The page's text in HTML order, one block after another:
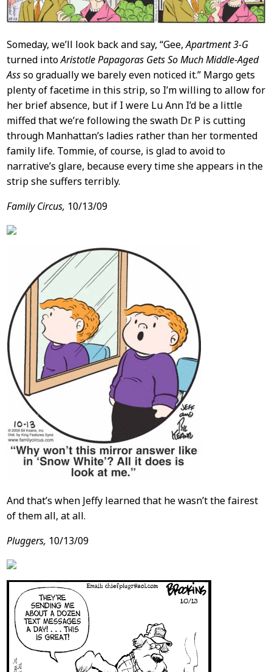
Someday, we’ll look back and say, “Gee,Apartment 3-G
turned intoAristotle Papagoras Gets So Much Middle-Aged
Assso gradually we barely even noticed it.” Margo gets
plenty of facetime in this strip, so I’m willing to allow for
her brief absence, but if I were Lu Ann I’d be a little
miffed that we’re following the swath Dr. P is cutting
through Manhattan’s ladies rather than her tormented
family life. Tommie, of course, is glad to avoid to
narrative’s glare, because every time she appears in the
strip she suffers terribly.
Family Circus, 10/13/09
And that’s when Jeffy learned that he wasn’t the fairest
of them all, at all.
Pluggers, 10/13/09